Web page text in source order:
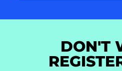
DON'T